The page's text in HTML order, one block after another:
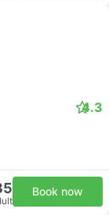
4.3
Book now